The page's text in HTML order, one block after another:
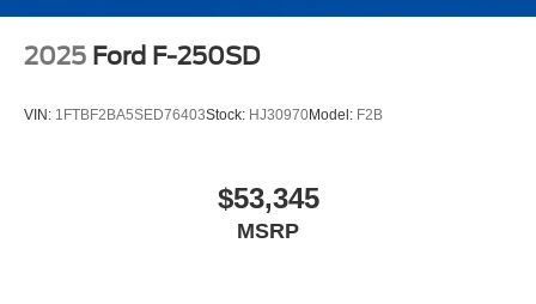
2025 Ford F-250SD
VIN: 1FTBF2BA5SED76403Stock: HJ30970Model: F2B
$53,345
MSRP